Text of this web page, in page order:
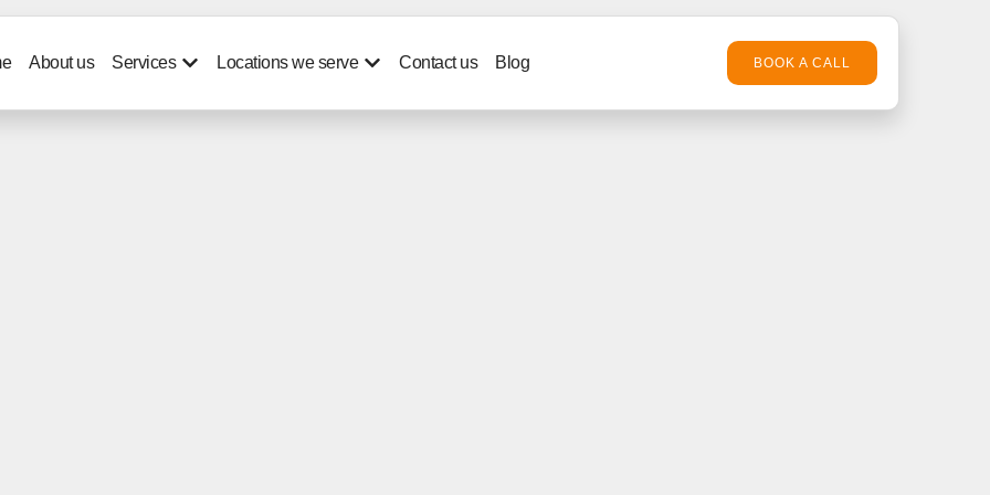
About us Services Locations we serve Contact us Blog BOOK A CALL